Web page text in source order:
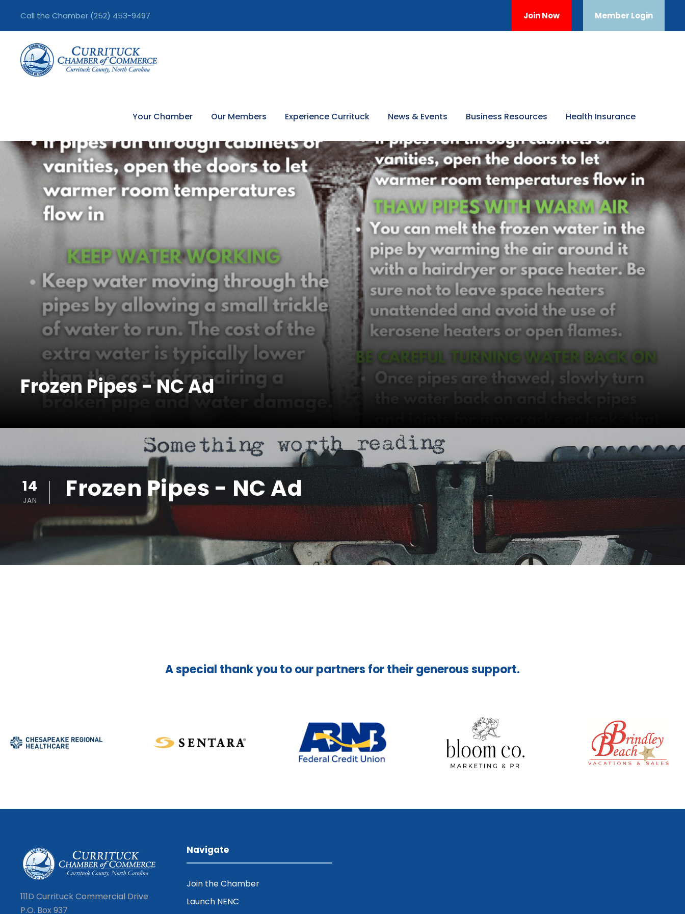
Call the Chamber (252) 453-9497 Join Now Member Login
Your Chamber Our Members Experience Currituck News & Events Business Resources Health Insurance
Frozen Pipes - NC Ad
14
JAN Frozen Pipes - NC Ad
A special thank you to our partners for their generous support.
111D Currituck Commercial Drive
P.O. Box 937
Navigate
Join the Chamber
Launch NENC